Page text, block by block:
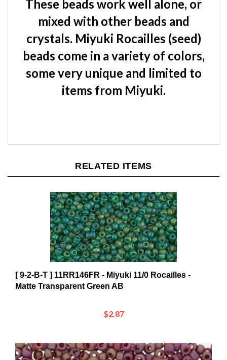
mixed with other beads and
crystals. Miyuki Rocailles (seed)
beads come in a variety of colors,
some very unique and limited to
items from Miyuki.
[ 9-2-B-T ] 11RR146FR - Miyuki 11/0 Rocailles -
Matte Transparent Green AB